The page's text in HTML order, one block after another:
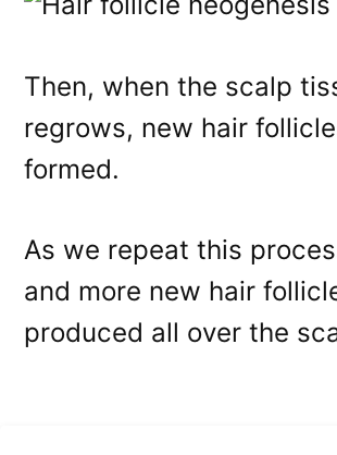
Then, when the scalp
regrows, new hair
formed.
As we repeat this
and more new hair
produced all over the